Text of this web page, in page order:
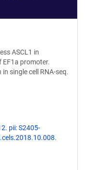
ASCL1 in
promoter.
single cell RNA-seq.
pii: S2405-